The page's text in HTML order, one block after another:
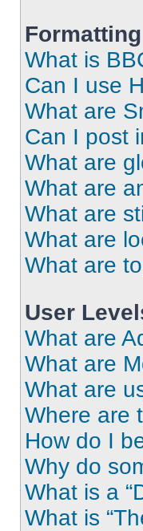
What is
Can I use
What are
Can I post
What are
What are
What are
What are
What are
User
What are
What are
What are
Where are
How do I
Why do
What is a
What is